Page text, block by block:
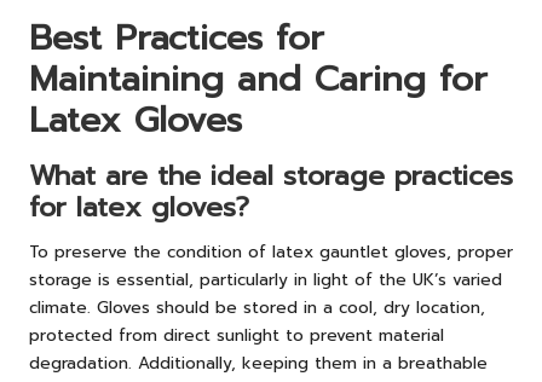
Best Practices for
Maintaining and Caring for
Latex Gloves
What are the ideal storage practices
for latex gloves?
To preserve the condition of latex gauntlet gloves, proper
storage is essential, particularly in light of the UK’s varied
climate. Gloves should be stored in a cool, dry location,
protected from direct sunlight to prevent material
degradation. Additionally, keeping them in a breathable